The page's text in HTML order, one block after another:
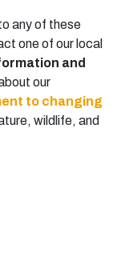
any of these
one of our local
and
our
to changing
wildlife, and